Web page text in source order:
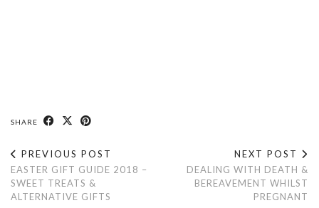
SHARE
PREVIOUS POST
EASTER GIFT GUIDE 2018 –
SWEET TREATS &
ALTERNATIVE GIFTS
NEXT POST
DEALING WITH DEATH &
BEREAVEMENT WHILST
PREGNANT